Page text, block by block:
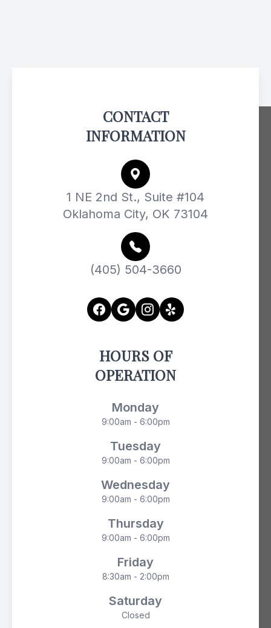
CONTACT
INFORMATION
1 NE 2nd St., Suite #104
Oklahoma City, OK 73104
(405) 504-3660
HOURS OF
OPERATION
Monday
9:00am - 6:00pm
Tuesday
9:00am - 6:00pm
Wednesday
9:00am - 6:00pm
Thursday
9:00am - 6:00pm
Friday
8:30am - 2:00pm
Saturday
Closed